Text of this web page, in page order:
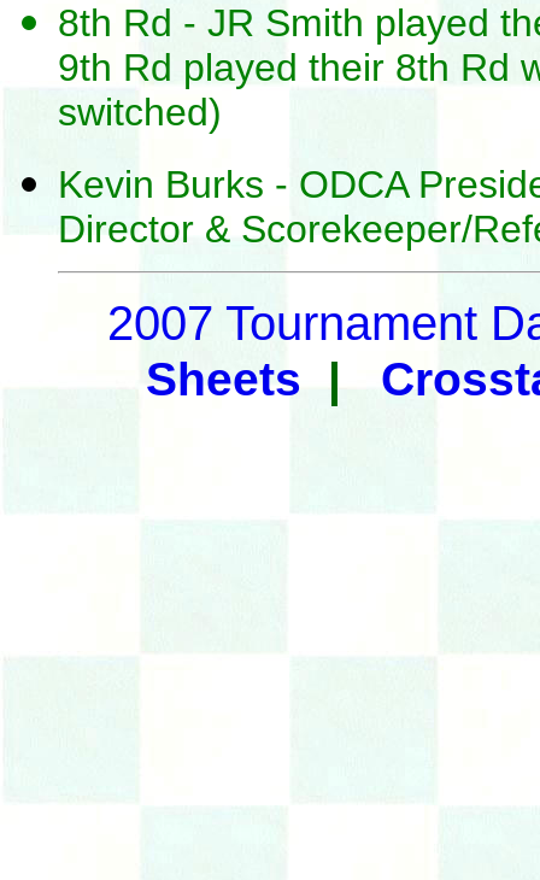
8th Rd - JR Smith played
9th Rd played their 8th Rd
switched)
Kevin Burks - ODCA
Director & Scorekeeper/
2007 Tournament
Sheets |